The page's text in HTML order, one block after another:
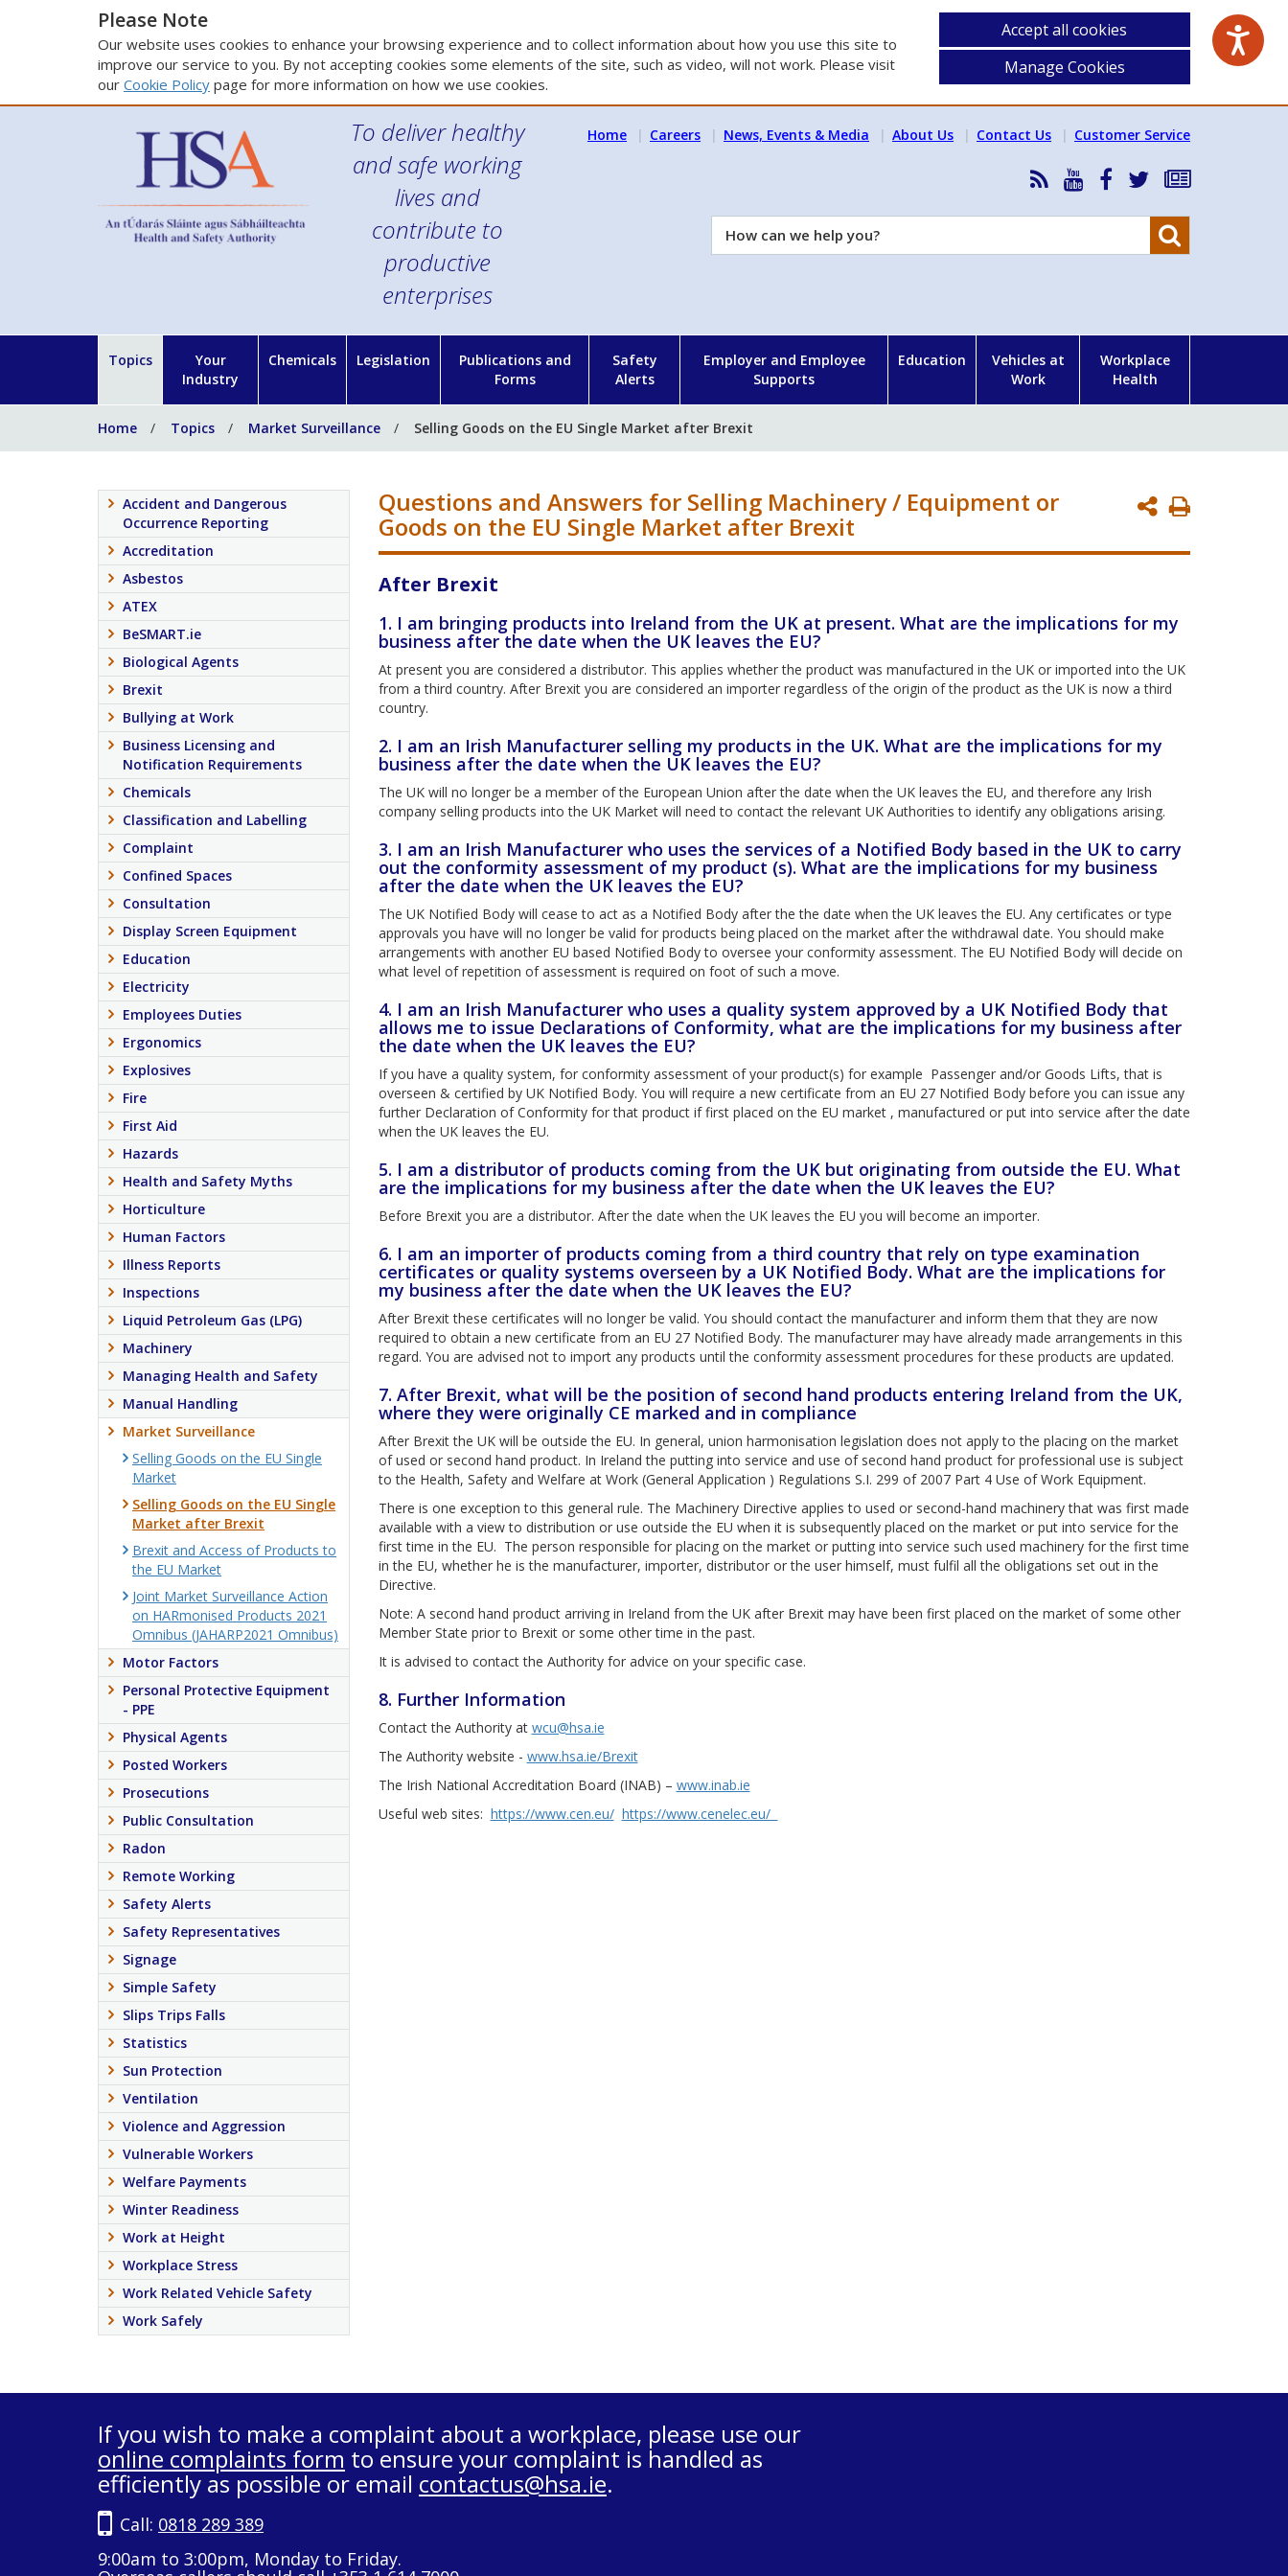
Please Note
Our website uses cookies to enhance your browsing experience and to collect information about how you use this site to
improve our service to you. By not accepting cookies some elements of the site, such as video, will not work. Please visit
our Cookie Policy page for more information on how we use cookies.
Accept all cookies
Manage Cookies
To deliver healthy
and safe working
lives and
contribute to
productive
enterprises
Home Careers News, Events & Media About Us Contact Us Customer Service
RSS
News
Feed
HSA
YouTube
HSA
Facebook
Follow
on
Subscribe
our
How
can
Topics
Your
Industry
Chemicals Legislation
Publications and
Forms
Safety
Alerts
Employer and Employee
Supports
Education
Vehicles at
Work
Workplace
Health
Home Topics Market Surveillance Selling Goods on the EU Single Market after Brexit
Print
Questions and Answers for Selling Machinery / Equipment or
Goods on the EU Single Market after Brexit
After Brexit
1. I am bringing products into Ireland from the UK at present. What are the implications for my
business after the date when the UK leaves the EU?
At present you are considered a distributor. This applies whether the product was manufactured in the UK or imported into the UK
from a third country. After Brexit you are considered an importer regardless of the origin of the product as the UK is now a third
country.
2. I am an Irish Manufacturer selling my products in the UK. What are the implications for my
business after the date when the UK leaves the EU?
The UK will no longer be a member of the European Union after the date when the UK leaves the EU, and therefore any Irish
company selling products into the UK Market will need to contact the relevant UK Authorities to identify any obligations arising.
3. I am an Irish Manufacturer who uses the services of a Notified Body based in the UK to carry
out the conformity assessment of my product (s). What are the implications for my business
after the date when the UK leaves the EU?
The UK Notified Body will cease to act as a Notified Body after the the date when the UK leaves the EU. Any certificates or type
approvals you have will no longer be valid for products being placed on the market after the withdrawal date. You should make
arrangements with another EU based Notified Body to oversee your conformity assessment. The EU Notified Body will decide on
what level of repetition of assessment is required on foot of such a move.
4. I am an Irish Manufacturer who uses a quality system approved by a UK Notified Body that
allows me to issue Declarations of Conformity, what are the implications for my business after
the date when the UK leaves the EU?
If you have a quality system, for conformity assessment of your product(s) for example Passenger and/or Goods Lifts, that is
overseen & certified by UK Notified Body. You will require a new certificate from an EU 27 Notified Body before you can issue any
further Declaration of Conformity for that product if first placed on the EU market , manufactured or put into service after the date
when the UK leaves the EU.
5. I am a distributor of products coming from the UK but originating from outside the EU. What
are the implications for my business after the date when the UK leaves the EU?
Before Brexit you are a distributor. After the date when the UK leaves the EU you will become an importer.
6. I am an importer of products coming from a third country that rely on type examination
certificates or quality systems overseen by a UK Notified Body. What are the implications for
my business after the date when the UK leaves the EU?
After Brexit these certificates will no longer be valid. You should contact the manufacturer and inform them that they are now
required to obtain a new certificate from an EU 27 Notified Body. The manufacturer may have already made arrangements in this
regard. You are advised not to import any products until the conformity assessment procedures for these products are updated.
7. After Brexit, what will be the position of second hand products entering Ireland from the UK,
where they were originally CE marked and in compliance
After Brexit the UK will be outside the EU. In general, union harmonisation legislation does not apply to the placing on the market
of used or second hand product. In Ireland the putting into service and use of second hand product for professional use is subject
to the Health, Safety and Welfare at Work (General Application ) Regulations S.I. 299 of 2007 Part 4 Use of Work Equipment.
There is one exception to this general rule. The Machinery Directive applies to used or second-hand machinery that was first made
available with a view to distribution or use outside the EU when it is subsequently placed on the market or put into service for the
first time in the EU. The person responsible for placing on the market or putting into service such used machinery for the first time
in the EU, whether he is the manufacturer, importer, distributor or the user himself, must fulfil all the obligations set out in the
Directive.
Note: A second hand product arriving in Ireland from the UK after Brexit may have been first placed on the market of some other
Member State prior to Brexit or some other time in the past.
It is advised to contact the Authority for advice on your specific case.
8. Further Information
Contact the Authority at wcu@hsa.ie
The Authority website - www.hsa.ie/Brexit
The Irish National Accreditation Board (INAB) – www.inab.ie
Useful web sites: https://www.cen.eu/ https://www.cenelec.eu/
Accident and Dangerous
Occurrence Reporting
Accreditation
Asbestos
ATEX
BeSMART.ie
Biological Agents
Brexit
Bullying at Work
Business Licensing and
Notification Requirements
Chemicals
Classification and Labelling
Complaint
Confined Spaces
Consultation
Display Screen Equipment
Education
Electricity
Employees Duties
Ergonomics
Explosives
Fire
First Aid
Hazards
Health and Safety Myths
Horticulture
Human Factors
Illness Reports
Inspections
Liquid Petroleum Gas (LPG)
Machinery
Managing Health and Safety
Manual Handling
Market Surveillance
Selling Goods on the EU Single
Market
Selling Goods on the EU Single
Market after Brexit
Brexit and Access of Products to
the EU Market
Joint Market Surveillance Action
on HARmonised Products 2021
Omnibus (JAHARP2021 Omnibus)
Motor Factors
Personal Protective Equipment
- PPE
Physical Agents
Posted Workers
Prosecutions
Public Consultation
Radon
Remote Working
Safety Alerts
Safety Representatives
Signage
Simple Safety
Slips Trips Falls
Statistics
Sun Protection
Ventilation
Violence and Aggression
Vulnerable Workers
Welfare Payments
Winter Readiness
Work at Height
Workplace Stress
Work Related Vehicle Safety
Work Safely
If you wish to make a complaint about a workplace, please use our
online complaints form to ensure your complaint is handled as
efficiently as possible or email contactus@hsa.ie.
Call: 0818 289 389
9:00am to 3:00pm, Monday to Friday.